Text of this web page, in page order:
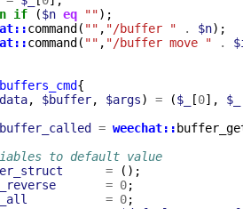
if ($n eq "");
command ( "" , "/buffer " . $n);
command ( "" , "/buffer move " .
{
, $buffer, $args) = ($_ [0], $_
= weechat::
to default value
=
();
= 0;
= 0;